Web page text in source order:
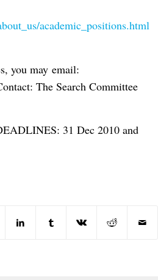
academic_positions.html
you may email:
The Search Committee
31 Dec 2010 and